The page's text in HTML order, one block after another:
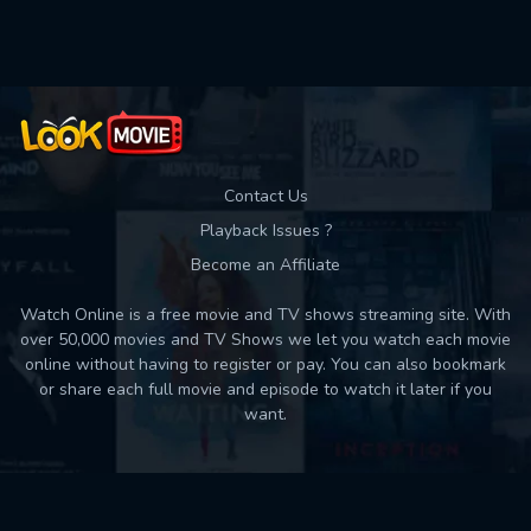
Contact Us
Playback Issues ?
Become an Affiliate
Watch Online is a free movie and TV shows streaming site. With
over 50,000 movies and TV Shows we let you watch each movie
online without having to register or pay. You can also bookmark
or share each full movie and episode to watch it later if you
want.